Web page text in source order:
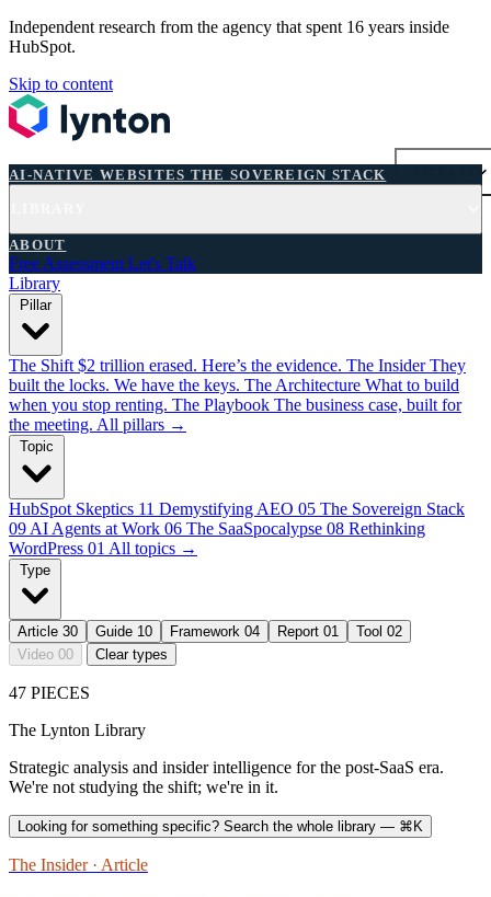
Independent research from the agency that spent 16 years inside
HubSpot.
Skip to content
AI-NATIVE WEBSITES THE SOVEREIGN STACK
AI-NATIVE WEBSITES THE SOVEREIGN STACK
ABOUT
Free Assessment Let's Talk
Library
Pillar
The Shift $2 trillion erased. Here’s the evidence. The Insider They
built the locks. We have the keys. The Architecture What to build
when you stop renting. The Playbook The business case, built for
the meeting. All pillars →
HubSpot Skeptics 11 Demystifying AEO 05 The Sovereign Stack
09 AI Agents at Work 06 The SaaSpocalypse 08 Rethinking
WordPress 01 All topics →
Type
Article 30 Guide 10 Framework 04 Report 01 Tool 02
Video 00 Clear types
47 PIECES
The Lynton Library
Strategic analysis and insider intelligence for the post-SaaS era.
We're not studying the shift; we're in it.
Looking for something specific? Search the whole library — ⌘K
The Insider · Article